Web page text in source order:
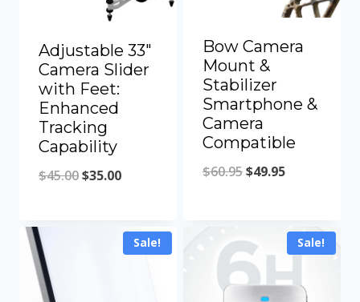
Adjustable 33″
Camera Slider
with Feet:
Enhanced
Tracking
Capability
$45.00Original
$45.00.
$35.00Current
$35.00.
Bow Camera
Mount &
Stabilizer
Smartphone &
Camera
Compatible
$60.95Original
$60.95.
$49.95Current
$49.95.
Sale! Sale!